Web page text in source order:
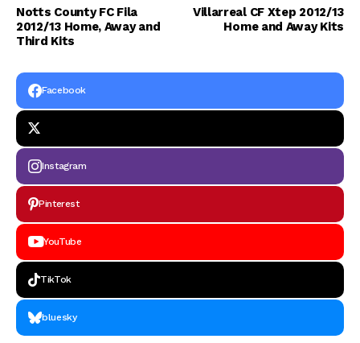
Notts County FC Fila
2012/13 Home, Away and
Third Kits
Villarreal CF Xtep 2012/13
Home and Away Kits
Facebook
Instagram
Pinterest
YouTube
TikTok
bluesky